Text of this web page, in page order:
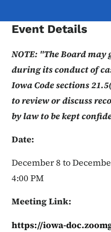
Event Details
NOTE: "The Board may
during its conduct of
Iowa Code sections
to review or discuss
by law to be kept
Date:
December 8 to
4:00 PM
Meeting Link:
https://iowa-